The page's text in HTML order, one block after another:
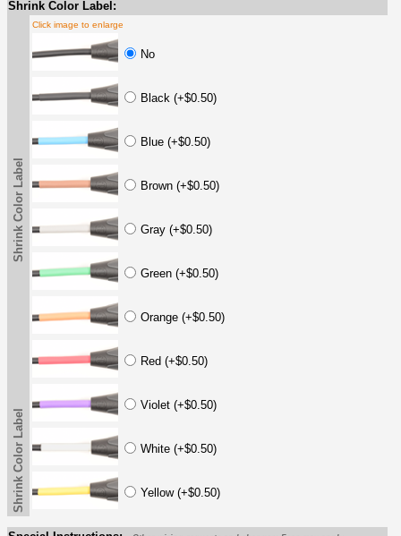
Shrink Color Label:
Shrink Color Label
Click image to enlarge
No
Black (+$0.50)
Blue (+$0.50)
Brown (+$0.50)
Gray (+$0.50)
Green (+$0.50)
Orange (+$0.50)
Red (+$0.50)
Violet (+$0.50)
White (+$0.50)
Yellow (+$0.50)
Shrink Color Label